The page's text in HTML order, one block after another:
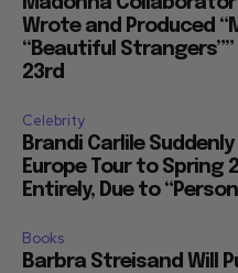
Wrote and Produced
“Beautiful Strangers””
23rd
Celebrity
Brandi Carlile
Europe Tour to Spring
Entirely, Due to
Books
Barbra Streisand Will